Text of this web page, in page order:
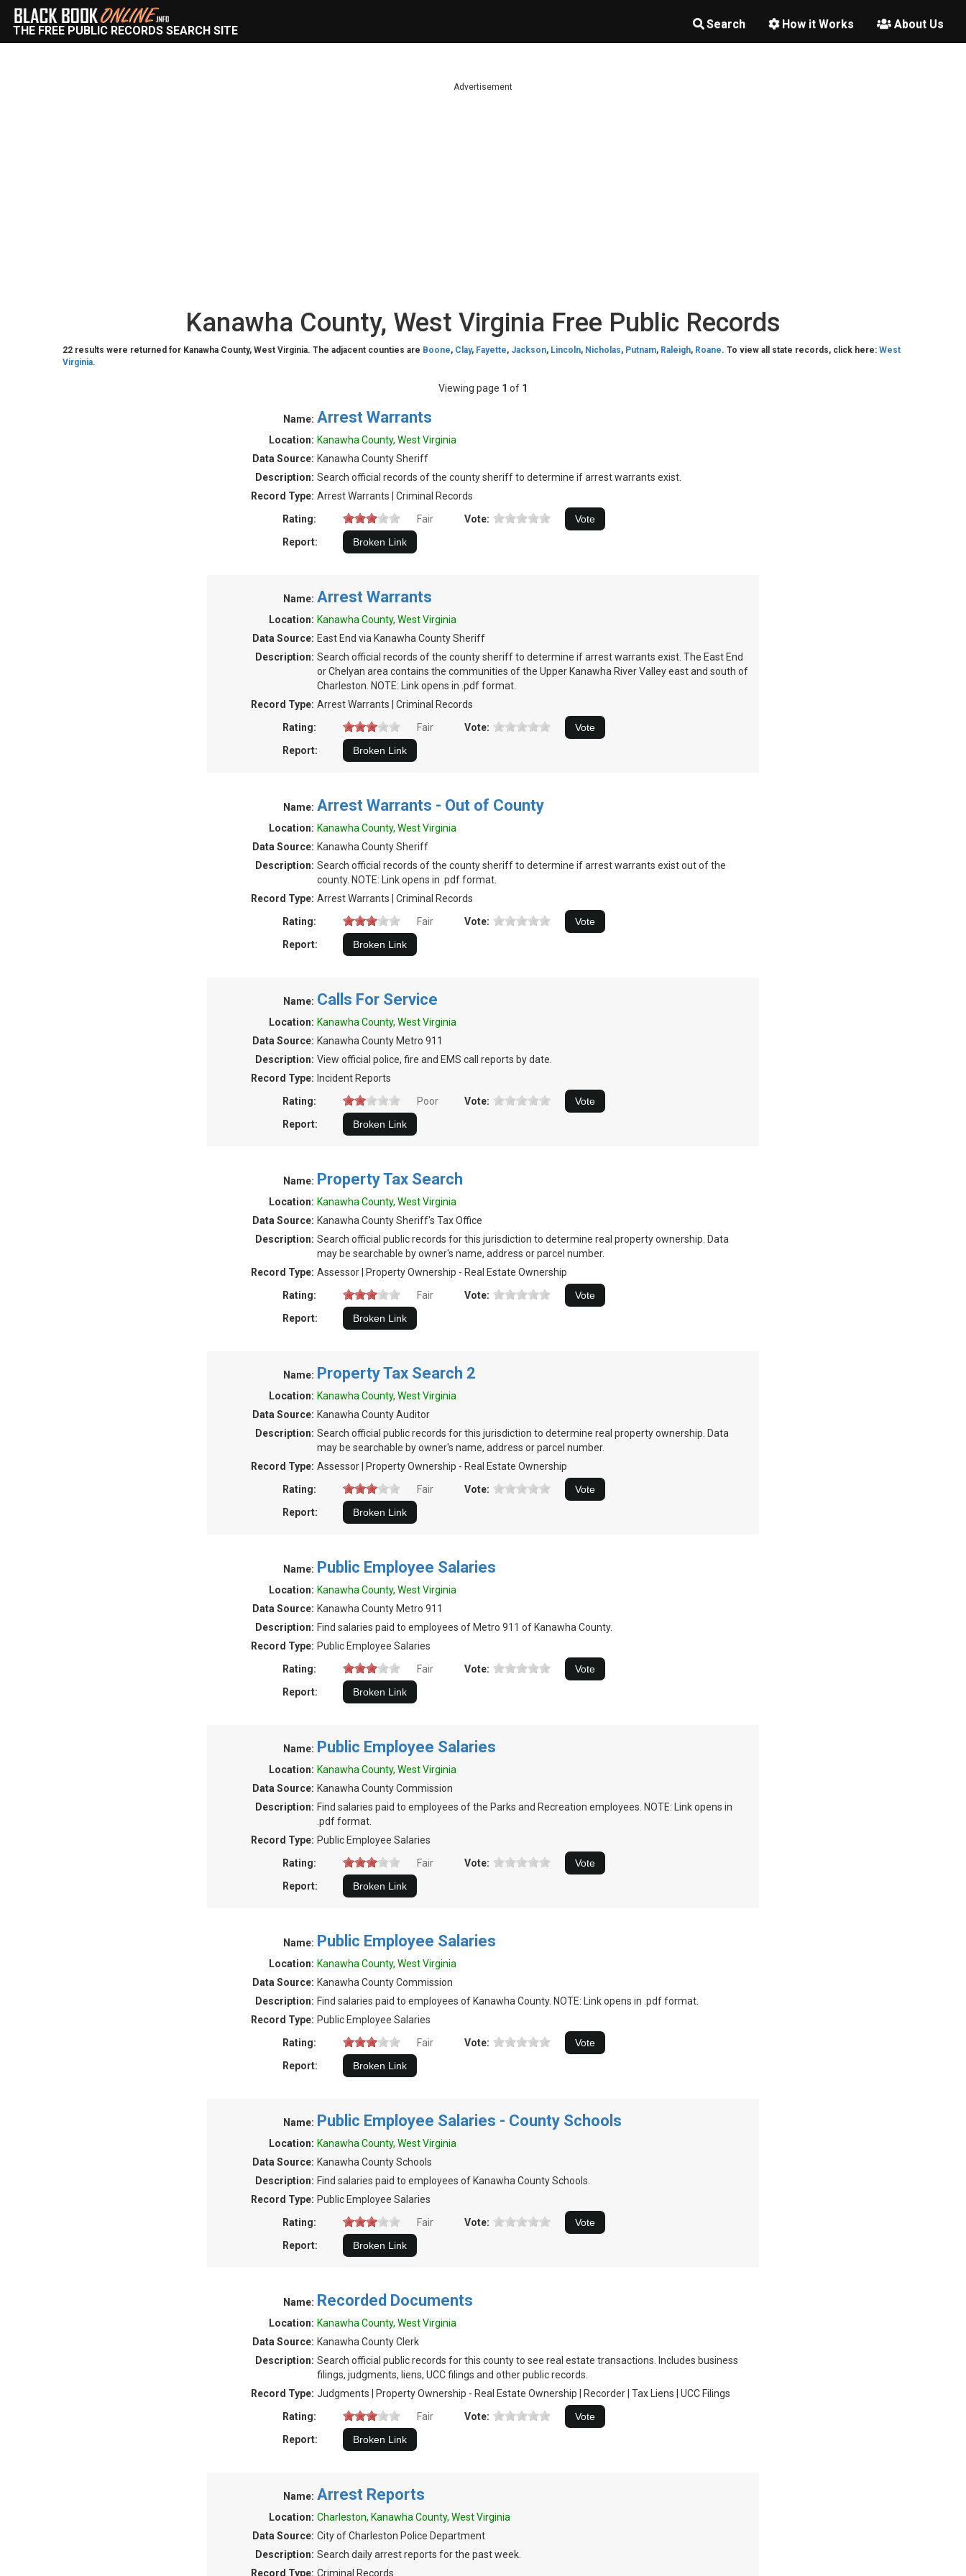
Search How it Works About Us
THE FREE PUBLIC RECORDS SEARCH SITE
Advertisement
Kanawha County, West Virginia Free Public Records
22 results were returned for Kanawha County, West Virginia. The adjacent counties are Boone, Clay, Fayette, Jackson, Lincoln, Nicholas, Putnam, Raleigh, Roane. To view all state records, click here: West
Virginia.
Viewing page 1 of 1
Name: Arrest Warrants
Location: Kanawha County, West Virginia
Data Source: Kanawha County Sheriff
Description: Search official records of the county sheriff to determine if arrest warrants exist.
Record Type: Arrest Warrants | Criminal Records
Rating:
Fair
Vote:
Report:
Name: Arrest Warrants
Location: Kanawha County, West Virginia
Data Source: East End via Kanawha County Sheriff
Description: Search official records of the county sheriff to determine if arrest warrants exist. The East End
or Chelyan area contains the communities of the Upper Kanawha River Valley east and south of
Charleston. NOTE: Link opens in .pdf format.
Record Type: Arrest Warrants | Criminal Records
Rating:
Fair
Vote:
Report:
Name: Arrest Warrants - Out of County
Location: Kanawha County, West Virginia
Data Source: Kanawha County Sheriff
Description: Search official records of the county sheriff to determine if arrest warrants exist out of the
county. NOTE: Link opens in .pdf format.
Record Type: Arrest Warrants | Criminal Records
Rating:
Fair
Vote:
Report:
Name: Calls For Service
Location: Kanawha County, West Virginia
Data Source: Kanawha County Metro 911
Description: View official police, fire and EMS call reports by date.
Record Type: Incident Reports
Rating:
Poor
Vote:
Report:
Name: Property Tax Search
Location: Kanawha County, West Virginia
Data Source: Kanawha County Sheriff's Tax Office
Description: Search official public records for this jurisdiction to determine real property ownership. Data
may be searchable by owner's name, address or parcel number.
Record Type: Assessor | Property Ownership - Real Estate Ownership
Rating:
Fair
Vote:
Report:
Name: Property Tax Search 2
Location: Kanawha County, West Virginia
Data Source: Kanawha County Auditor
Description: Search official public records for this jurisdiction to determine real property ownership. Data
may be searchable by owner's name, address or parcel number.
Record Type: Assessor | Property Ownership - Real Estate Ownership
Rating:
Fair
Vote:
Report:
Name: Public Employee Salaries
Location: Kanawha County, West Virginia
Data Source: Kanawha County Metro 911
Description: Find salaries paid to employees of Metro 911 of Kanawha County.
Record Type: Public Employee Salaries
Rating:
Fair
Vote:
Report:
Name: Public Employee Salaries
Location: Kanawha County, West Virginia
Data Source: Kanawha County Commission
Description: Find salaries paid to employees of the Parks and Recreation employees. NOTE: Link opens in
.pdf format.
Record Type: Public Employee Salaries
Rating:
Fair
Vote:
Report:
Name: Public Employee Salaries
Location: Kanawha County, West Virginia
Data Source: Kanawha County Commission
Description: Find salaries paid to employees of Kanawha County. NOTE: Link opens in .pdf format.
Record Type: Public Employee Salaries
Rating:
Fair
Vote:
Report:
Name: Public Employee Salaries - County Schools
Location: Kanawha County, West Virginia
Data Source: Kanawha County Schools
Description: Find salaries paid to employees of Kanawha County Schools.
Record Type: Public Employee Salaries
Rating:
Fair
Vote:
Report:
Name: Recorded Documents
Location: Kanawha County, West Virginia
Data Source: Kanawha County Clerk
Description: Search official public records for this county to see real estate transactions. Includes business
filings, judgments, liens, UCC filings and other public records.
Record Type: Judgments | Property Ownership - Real Estate Ownership | Recorder | Tax Liens | UCC Filings
Rating:
Fair
Vote:
Report:
Name: Arrest Reports
Location: Charleston, Kanawha County, West Virginia
Data Source: City of Charleston Police Department
Description: Search daily arrest reports for the past week.
Record Type: Criminal Records